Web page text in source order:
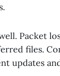
Packet
files.
updates